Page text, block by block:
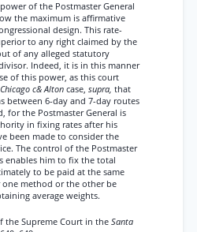
of the Postmaster General
the maximum is affirmative
design. This rate-
to any right claimed by the
of any alleged statutory
Indeed, it is in this manner
of this power, as this court
Chicago c& Alton case, supra, that
between 6-day and 7-day routes
for the Postmaster General is
in fixing rates after his
been made to consider the
The control of the Postmaster
enables him to fix the total
to be paid at the same
method or the other be
average weights.
the Supreme Court in the Santa